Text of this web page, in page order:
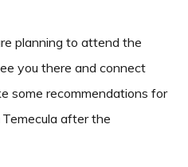
planning to attend the
you there and connect
some recommendations for
after the